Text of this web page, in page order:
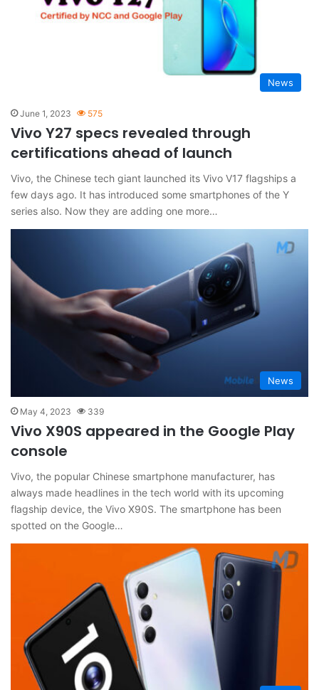
News
June 1, 2023 575
Vivo Y27 specs revealed through
certifications ahead of launch
Vivo, the Chinese tech giant launched its Vivo V17 flagships a
few days ago. It has introduced some smartphones of the Y
series also. Now they are adding one more…
News
May 4, 2023 339
Vivo X90S appeared in the Google Play
console
Vivo, the popular Chinese smartphone manufacturer, has
always made headlines in the tech world with its upcoming
flagship device, the Vivo X90S. The smartphone has been
spotted on the Google…